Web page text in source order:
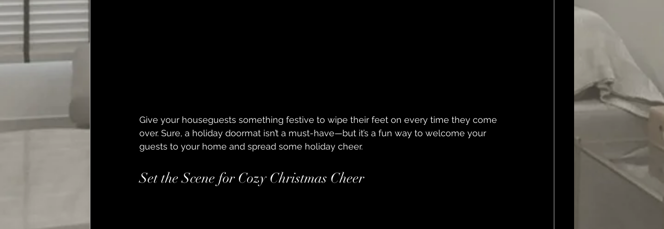
Give your houseguests something festive to wipe their feet on every time they come
over. Sure, a holiday doormat isn’t a must-have—but it’s a fun way to welcome your
guests to your home and spread some holiday cheer.
Set the Scene for Cozy Christmas Cheer